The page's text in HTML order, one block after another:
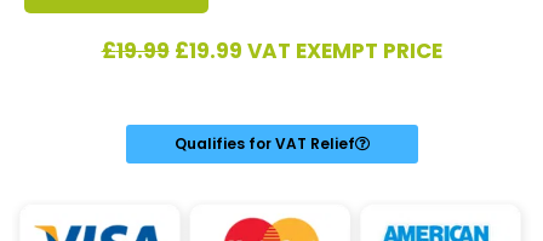
£19.99 Original
£19.99.
£19.99Current
£19.99.
VAT EXEMPT PRICE
Qualifies for VAT Relief